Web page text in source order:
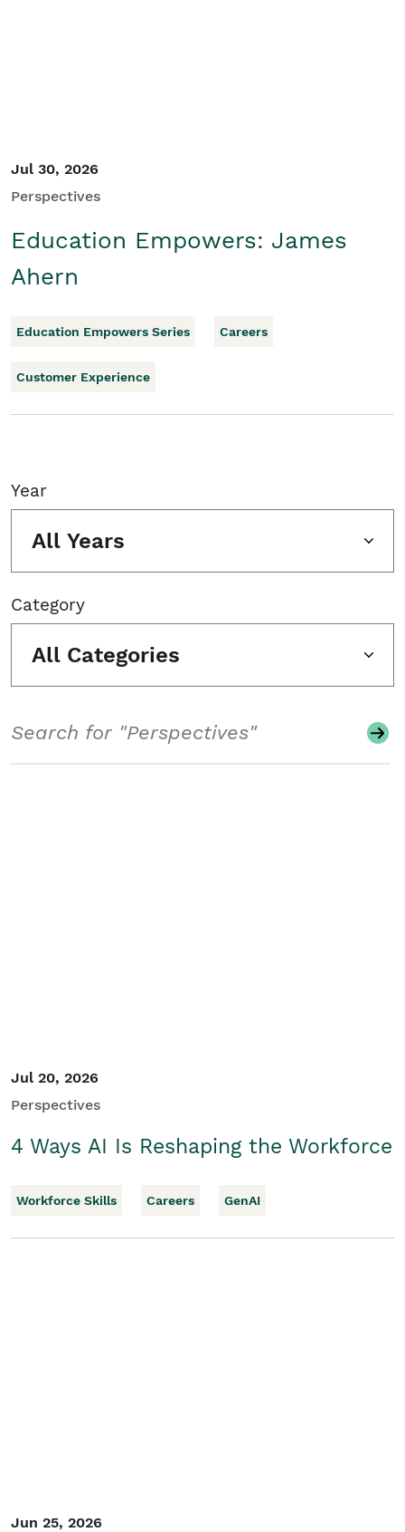
Jul 30, 2026
Perspectives
Education Empowers: James
Ahern
Education Empowers Series Careers
Customer Experience
Year
All Years
Category
All Categories
Jul 20, 2026
Perspectives
4 Ways AI Is Reshaping the Workforce
Workforce Skills Careers GenAI
Jun 25, 2026